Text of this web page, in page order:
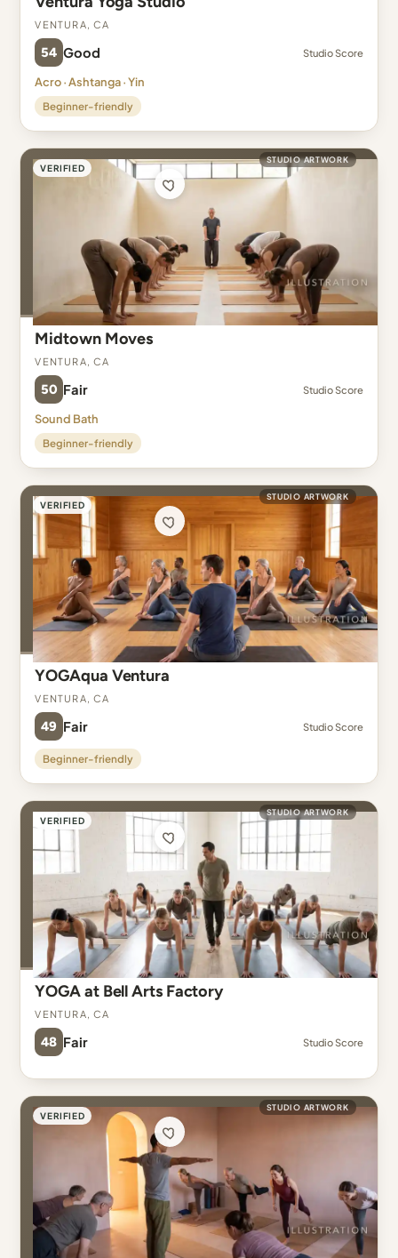
Ventura, CA
54 Good Studio Score
Acro · Ashtanga · Yin
Beginner-friendly
VERIFIED
STUDIO ARTWORK
Midtown Moves
Ventura, CA
50 Fair Studio Score
Sound Bath
Beginner-friendly
VERIFIED
STUDIO ARTWORK
YOGAqua Ventura
Ventura, CA
49 Fair Studio Score
Beginner-friendly
VERIFIED
STUDIO ARTWORK
YOGA at Bell Arts Factory
Ventura, CA
48 Fair Studio Score
VERIFIED
STUDIO ARTWORK